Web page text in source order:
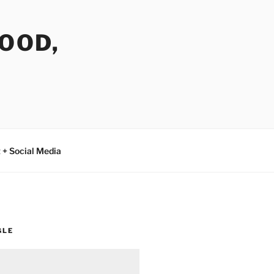
Social Media